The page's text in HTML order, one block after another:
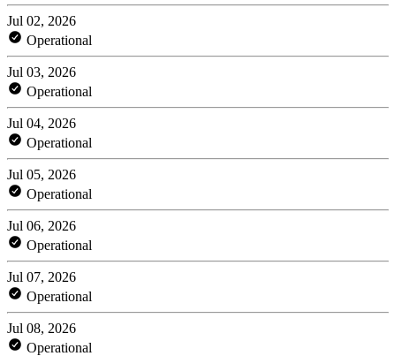
Jul 02, 2026
Operational
Jul 03, 2026
Operational
Jul 04, 2026
Operational
Jul 05, 2026
Operational
Jul 06, 2026
Operational
Jul 07, 2026
Operational
Jul 08, 2026
Operational